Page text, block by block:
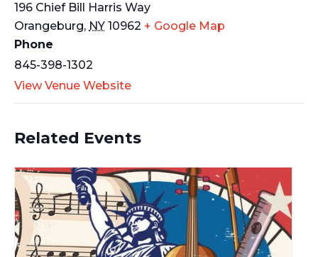
196 Chief Bill Harris Way
Orangeburg, NY 10962 + Google Map
Phone
845-398-1302
View Venue Website
Related Events